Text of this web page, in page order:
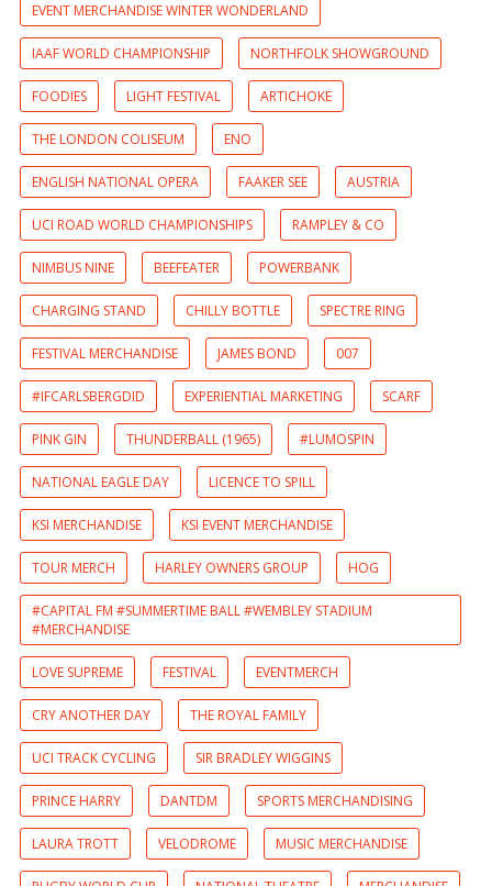
EVENT MERCHANDISE WINTER WONDERLAND
IAAF WORLD CHAMPIONSHIP NORTHFOLK SHOWGROUND
FOODIES LIGHT FESTIVAL ARTICHOKE
THE LONDON COLISEUM ENO
ENGLISH NATIONAL OPERA FAAKER SEE AUSTRIA
UCI ROAD WORLD CHAMPIONSHIPS RAMPLEY & CO
NIMBUS NINE BEEFEATER POWERBANK
CHARGING STAND CHILLY BOTTLE SPECTRE RING
FESTIVAL MERCHANDISE JAMES BOND 007
#IFCARLSBERGDID EXPERIENTIAL MARKETING SCARF
PINK GIN THUNDERBALL (1965) #LUMOSPIN
NATIONAL EAGLE DAY LICENCE TO SPILL
KSI MERCHANDISE KSI EVENT MERCHANDISE
TOUR MERCH HARLEY OWNERS GROUP HOG
#CAPITAL FM #SUMMERTIME BALL #WEMBLEY STADIUM
#MERCHANDISE
LOVE SUPREME FESTIVAL EVENTMERCH
CRY ANOTHER DAY THE ROYAL FAMILY
UCI TRACK CYCLING SIR BRADLEY WIGGINS
PRINCE HARRY DANTDM SPORTS MERCHANDISING
LAURA TROTT VELODROME MUSIC MERCHANDISE